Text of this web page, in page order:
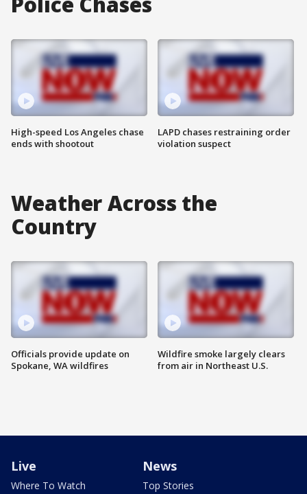
High-speed Los Angeles chase
ends with shootout
LAPD chases restraining order
violation suspect
Weather Across the
Country
Officials provide update on
Spokane, WA wildfires
Wildfire smoke largely clears
from air in Northeast U.S.
Live
Where To Watch
News
Top Stories